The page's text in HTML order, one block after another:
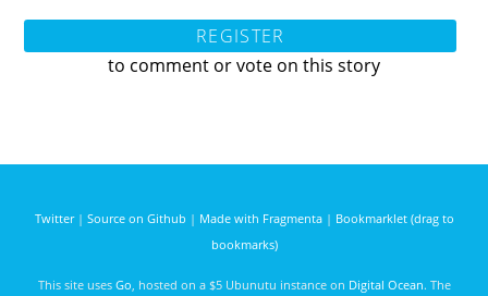
REGISTER
to comment or vote on this story
Twitter| Source on Github | Made with Fragmenta| Bookmarklet (drag to
bookmarks)
This site uses Go , hosted on a $5 Ubunutu instance on Digital Ocean. The